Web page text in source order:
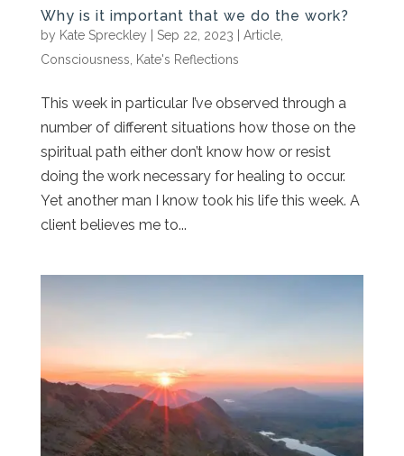
Why is it important that we do the work?
by Kate Spreckley Sep 22, 2023 Article,
Consciousness
Kate's Reflections
This week in particular I’ve observed through a
number of different situations how those on the
spiritual path either don’t know how or resist
doing the work necessary for healing to occur.
Yet another man I know took his life this week. A
client believes me to...